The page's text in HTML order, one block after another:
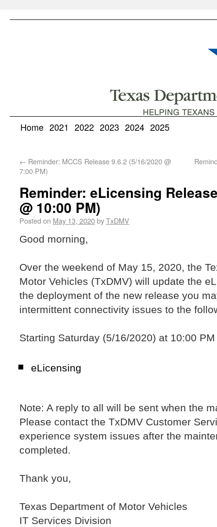
Home 2021 2022 2023 2024 2025
← Reminder: MCCS Release 9.6.2 (5/16/2020 @
7:00 PM)
Reminder: eLicensing
@ 10:00 PM)
Posted on May 13, 2020byTxDMV
Good morning,
Over the weekend of May 15, 2020, the
Motor Vehicles (TxDMV) will update the
the deployment of the new release you
intermittent connectivity issues to the
Starting Saturday (5/16/2020) at 10:00
eLicensing
Note: A reply to all will be sent when the
Please contact the TxDMV Customer
experience system issues after the
completed.
Thank you,
Texas Department of Motor Vehicles
IT Services Division